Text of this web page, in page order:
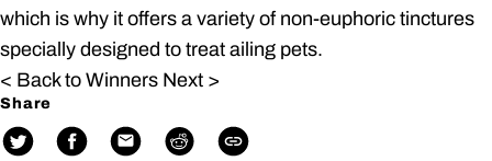
which is why it offers a variety of non-euphoric tinctures
specially designed to treat ailing pets.
< Back to Winners Next >
Share